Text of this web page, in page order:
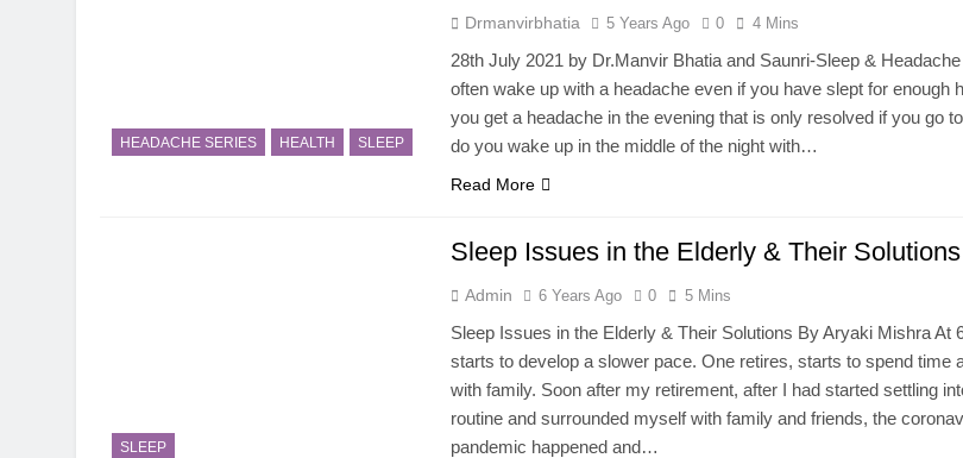
How Hormones Impact Women’s Sleep at Every Age
Mental Health Crisis Due to Smartphone and Social Media
Do Men & Women Sleep Differently?
When to Get a Lung Function Test before a Polysomnography
HEADACHE SERIES HEALTH SLEEP
Drmanvirbhatia 5 Years Ago 0 4 Mins
28th July 2021 by Dr.Manvir Bhatia and Saunri-Sleep &
often wake up with a headache even if you have slept for enough
you get a headache in the evening that is only resolved if you go
do you wake up in the middle of the night with…
Read More
SLEEP
Sleep Issues in the Elderly & Their Solutions
Admin 6 Years Ago 0 5 Mins
Sleep Issues in the Elderly & Their Solutions By Aryaki Mishra At
starts to develop a slower pace. One retires, starts to spend time
with family. Soon after my retirement, after I had started settling
routine and surrounded myself with family and friends, the
pandemic happened and…